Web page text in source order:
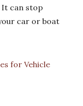
It can stop
car or boat
for Vehicle